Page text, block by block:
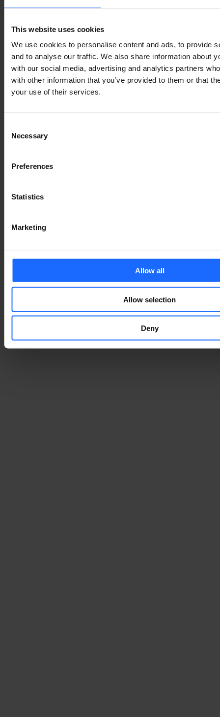
This website uses cookies
We use cookies to personalise content and ads, to provide
and to analyse our traffic. We also share information about
with our social media, advertising and analytics partners
with other information that you’ve provided to them or that
your use of their services.
Selection
Necessary
Preferences
Statistics
Marketing
Allow all
Allow selection
Deny